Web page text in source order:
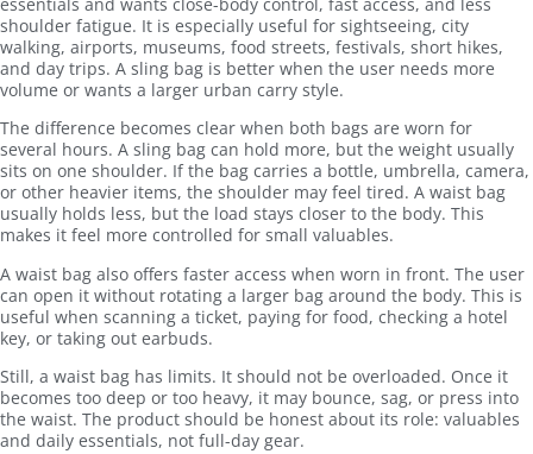
shoulder fatigue. It is especially useful for sightseeing, city
walking, airports, museums, food streets, festivals, short hikes,
and day trips. A sling bag is better when the user needs more
volume or wants a larger urban carry style.
The difference becomes clear when both bags are worn for
several hours. A sling bag can hold more, but the weight usually
sits on one shoulder. If the bag carries a bottle, umbrella, camera,
or other heavier items, the shoulder may feel tired. A waist bag
usually holds less, but the load stays closer to the body. This
makes it feel more controlled for small valuables.
A waist bag also offers faster access when worn in front. The user
can open it without rotating a larger bag around the body. This is
useful when scanning a ticket, paying for food, checking a hotel
key, or taking out earbuds.
Still, a waist bag has limits. It should not be overloaded. Once it
becomes too deep or too heavy, it may bounce, sag, or press into
the waist. The product should be honest about its role: valuables
and daily essentials, not full-day gear.